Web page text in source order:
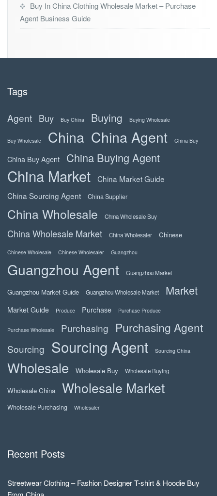
Buy In China Clothing Wholesale Market – Purchase
Agent Business Guide
Tags
Agent Buy Buy China Buying Buying Wholesale
Buy Wholesale China China Agent China Buy
China Buy Agent China Buying Agent
China Market
China Market Guide
China Sourcing Agent
China Supplier
China Wholesale China Wholesale Buy
China Wholesale Market China Wholesaler Chinese
Chinese Wholesale Chinese Wholesaler Guangzhou
Guangzhou Agent Guangzhou Market
Guangzhou Market Guide Guangzhou Wholesale Market Market
Market Guide Produce Purchase Purchase Produce
Purchase Wholesale Purchasing Purchasing Agent
Sourcing Sourcing Agent Sourcing China
Wholesale Wholesale Buy Wholesale Buying
Wholesale China Wholesale Market
Wholesale Purchasing Wholesaler
Recent Posts
Streetwear Clothing – Fashion Designer T-shirt & Hoodie Buy